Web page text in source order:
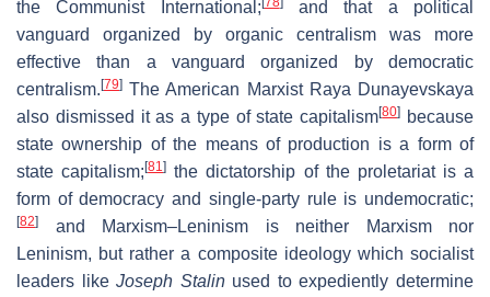
the Communist International;
and that a political
vanguard organized by organic centralism was more
effective than a vanguard organized by democratic
centralism. [79] The American Marxist Raya Dunayevskaya
also dismissed it as a type of state capitalism[80]
because
state ownership of the means of production is a form of
state capitalism;[81] the dictatorship of the proletariat is a
form of democracy and single-party rule is undemocratic;
[82]
and Marxism–Leninism is neither Marxism nor
Leninism, but rather a composite ideology which socialist
leaders likeJoseph Stalinused to expediently determine